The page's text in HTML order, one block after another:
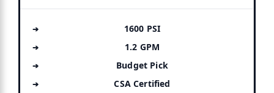
1600 PSI
1.2 GPM
Budget Pick
CSA Certified